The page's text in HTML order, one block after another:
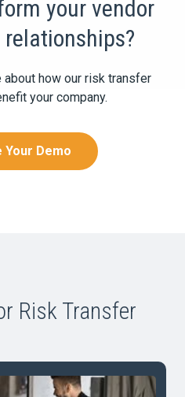
your vendor
about how our risk transfer
your company.
Your Demo
Risk Transfer